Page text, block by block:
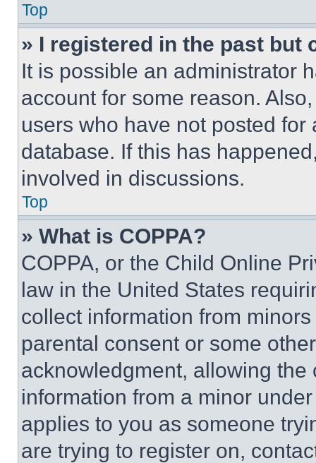
Top
» I registered in the past but
It is possible an administrator
account for some reason.
users who have not posted
database. If this has
involved in discussions.
Top
» What is COPPA?
COPPA, or the Child Online
law in the United States
collect information from
parental consent or some
acknowledgment, allowing
information from a minor
applies to you as someone
are trying to register on,